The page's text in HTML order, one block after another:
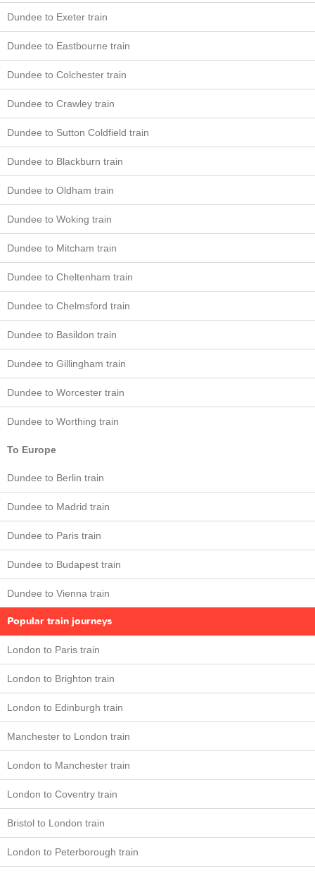
Dundee to Exeter train
Dundee to Eastbourne train
Dundee to Colchester train
Dundee to Crawley train
Dundee to Sutton Coldfield train
Dundee to Blackburn train
Dundee to Oldham train
Dundee to Woking train
Dundee to Mitcham train
Dundee to Cheltenham train
Dundee to Chelmsford train
Dundee to Basildon train
Dundee to Gillingham train
Dundee to Worcester train
Dundee to Worthing train
To Europe
Dundee to Berlin train
Dundee to Madrid train
Dundee to Paris train
Dundee to Budapest train
Dundee to Vienna train
Popular train journeys
London to Paris train
London to Brighton train
London to Edinburgh train
Manchester to London train
London to Manchester train
London to Coventry train
Bristol to London train
London to Peterborough train